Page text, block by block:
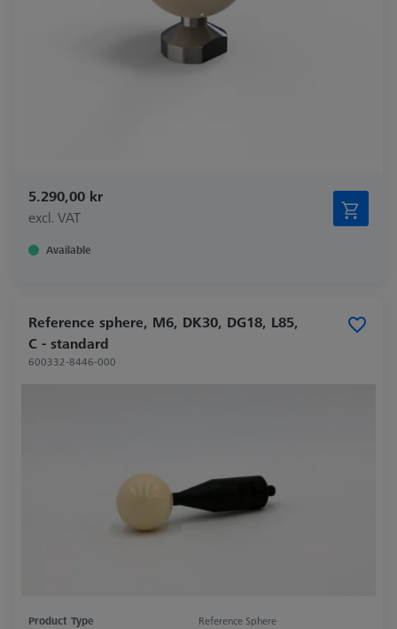
5.290,00 kr
excl. VAT
Available
Reference sphere, M6, DK30, DG18, L85,
C - standard
600332-8446-000
Product Type
Reference Sphere